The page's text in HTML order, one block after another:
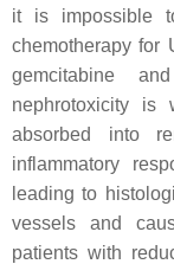
it is impossible
chemotherapy for
gemcitabine
nephrotoxicity is
absorbed into
inflammatory
leading to
vessels and
patients with